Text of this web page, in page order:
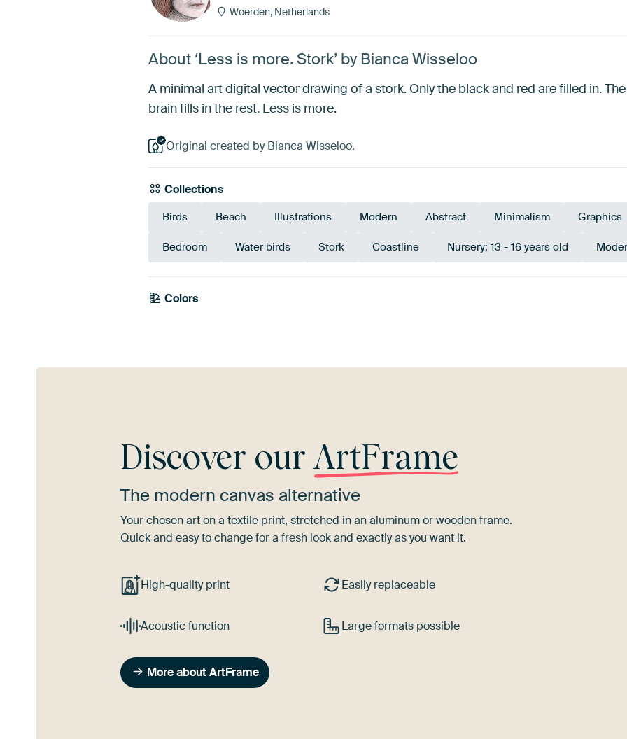
Woerden, Netherlands
About ‘Less is more. Stork’ by Bianca Wisseloo
A minimal art digital vector drawing of a stork. Only the black and red are filled in.
brain fills in the rest. Less is more.
Original created by Bianca Wisseloo.
Collections
Birds Beach Illustrations Modern Abstract Minimalism Graphics
Bedroom Water birds Stork Coastline Nursery: 13 - 16 years old
Colors
White
Discover ourArtFrame
The modern canvas alternative
Your chosen art on a textile print, stretched in an aluminum or wooden frame.
Quick and easy to change for a fresh look and exactly as you want it.
High-quality print Easily replaceable
Acoustic function Large formats possible
More about ArtFrame